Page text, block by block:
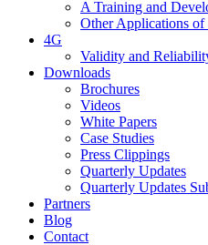
A Training and
Other Applications of
4G
Validity and
Downloads
Brochures
Videos
White Papers
Case Studies
Press Clippings
Quarterly Updates
Quarterly Updates
Partners
Blog
Contact